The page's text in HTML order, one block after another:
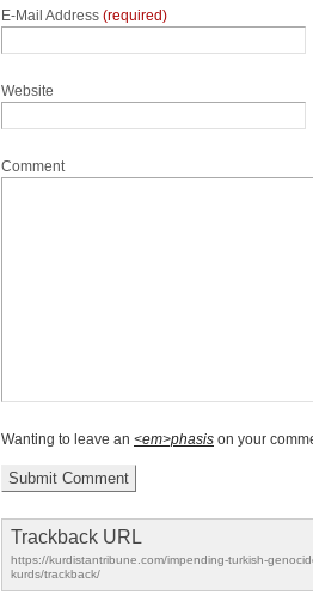
E-Mail Address (required)
Website
Comment
Wanting to leave an <em>phasis on your
Trackback URL
https://kurdistantribune.com/impending-turkish-
kurds/trackback/